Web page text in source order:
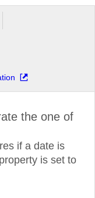
the one of
if a date is
is set to